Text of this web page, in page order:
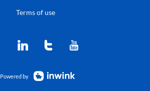
Terms of use
Powered by